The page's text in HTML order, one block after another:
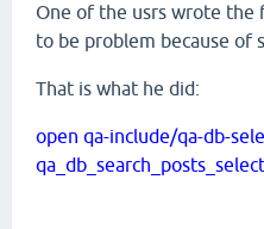
One of the usrs wrote the
to be problem because of
That is what he did:
open qa-include/qa-db-